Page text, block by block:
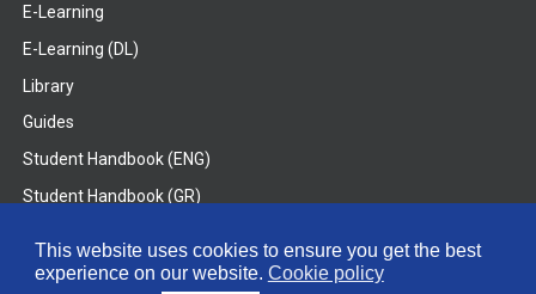
This website uses cookies to ensure you get the best
experience on our website. Cookie policy
E-Learning
E-Learning (DL)
Library
Guides
Student Handbook (ENG)
Student Handbook (GR)